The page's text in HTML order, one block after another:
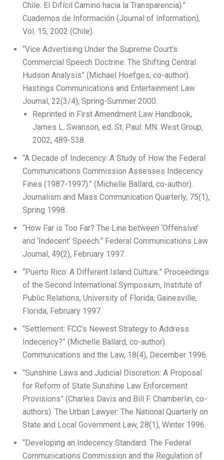
Chile: El Difícil Camino hacia la Transparencia).”
Cuadernos de Información (Journal of Information),
Vol. 15, 2002 (Chile).
“Vice Advertising Under the Supreme Court’s
Commercial Speech Doctrine: The Shifting Central
Hudson Analysis” (Michael Hoefges, co-author).
Hastings Communications and Entertainment Law
Journal, 22(3/4), Spring-Summer 2000.
Reprinted in First Amendment Law Handbook,
James L. Swanson, ed. St. Paul: MN: West Group,
2002, 489-538.
“A Decade of Indecency: A Study of How the Federal
Communications Commission Assesses Indecency
Fines (1987-1997).” (Michelle Ballard, co-author).
Journalism and Mass Communication Quarterly, 75(1),
Spring 1998.
“How Far is Too Far? The Line between ‘Offensive’
and ‘Indecent’ Speech.” Federal Communications Law
Journal, 49(2), February 1997.
“Puerto Rico: A Different Island Culture.” Proceedings
of the Second International Symposium, Institute of
Public Relations, University of Florida, Gainesville,
Florida, February 1997.
“Settlement: FCC’s Newest Strategy to Address
Indecency?” (Michelle Ballard, co-author).
Communications and the Law, 18(4), December 1996.
“Sunshine Laws and Judicial Discretion: A Proposal
for Reform of State Sunshine Law Enforcement
Provisions” (Charles Davis and Bill F. Chamberlin, co-
authors). The Urban Lawyer: The National Quarterly on
State and Local Government Law, 28(1), Winter 1996.
“Developing an Indecency Standard: The Federal
Communications Commission and the Regulation of